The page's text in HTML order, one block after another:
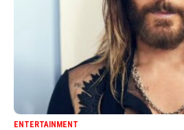
ENTERTAINMENT